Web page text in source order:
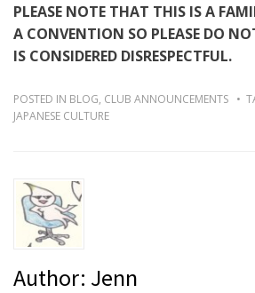
PLEASE NOTE THAT THIS IS A
A CONVENTION SO PLEASE DO
IS CONSIDERED DISRESPECTFUL.
POSTED IN BLOG, CLUB ANNOUNCEMENTS
JAPANESE CULTURE
Author: Jenn